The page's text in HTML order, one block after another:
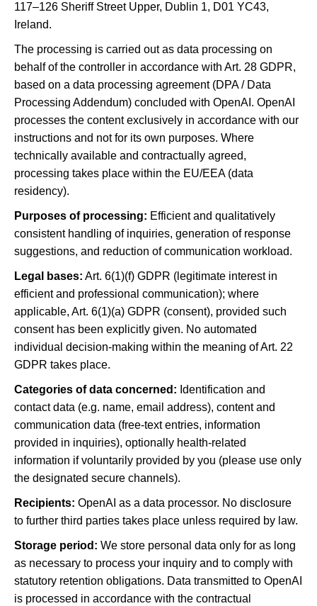
117–126 Sheriff Street Upper, Dublin 1, D01 YC43,
Ireland.
The processing is carried out as data processing on
behalf of the controller in accordance with Art. 28 GDPR,
based on a data processing agreement (DPA / Data
Processing Addendum) concluded with OpenAI. OpenAI
processes the content exclusively in accordance with our
instructions and not for its own purposes. Where
technically available and contractually agreed,
processing takes place within the EU/EEA (data
residency).
Purposes of processing: Efficient and qualitatively
consistent handling of inquiries, generation of response
suggestions, and reduction of communication workload.
Legal bases: Art. 6(1)(f) GDPR (legitimate interest in
efficient and professional communication); where
applicable, Art. 6(1)(a) GDPR (consent), provided such
consent has been explicitly given. No automated
individual decision-making within the meaning of Art. 22
GDPR takes place.
Categories of data concerned: Identification and
contact data (e.g. name, email address), content and
communication data (free-text entries, information
provided in inquiries), optionally health-related
information if voluntarily provided by you (please use only
the designated secure channels).
Recipients: OpenAI as a data processor. No disclosure
to further third parties takes place unless required by law.
Storage period: We store personal data only for as long
as necessary to process your inquiry and to comply with
statutory retention obligations. Data transmitted to OpenAI
is processed in accordance with the contractual